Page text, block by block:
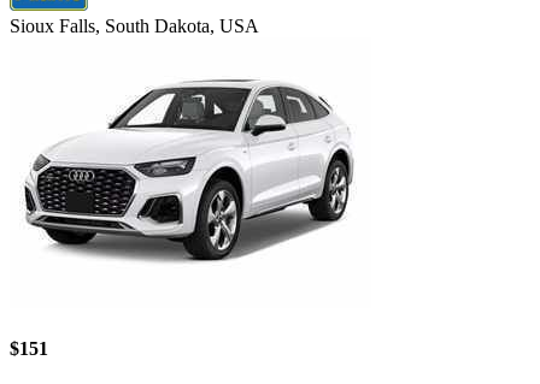
Sioux Falls, South Dakota, USA
$151